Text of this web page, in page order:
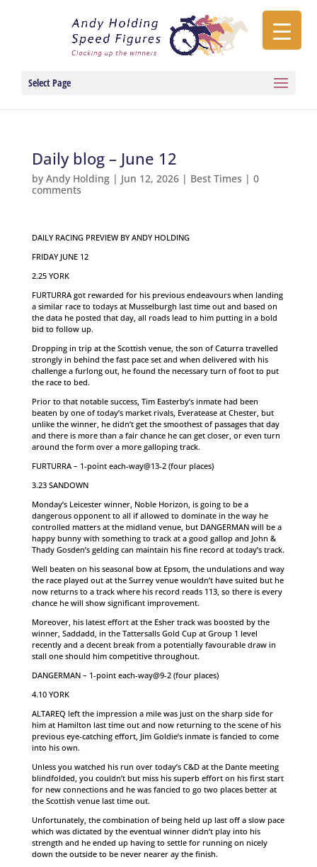
Select Page
Daily blog – June 12
by Andy Holding| Jun 12, 2026| Best Times | 0
comments
DAILY RACING PREVIEW BY ANDY HOLDING
FRIDAY JUNE 12
2.25 YORK
FURTURRA got rewarded for his previous endeavours when landing
a similar race to todays at Musselburgh last time out and based on
the data he posted that day, all roads lead to him putting in a bold
bid to follow up.
Dropping in trip at the Scottish venue, the son of Caturra travelled
strongly in behind the fast pace set and when delivered with his
challenge a furlong out, he found the necessary turn of foot to put
the race to bed.
Prior to that notable success, Tim Easterby’s inmate had been
beaten by one of today’s market rivals, Everatease at Chester, but
unlike the winner, he didn’t get the smoothest of passages that day
and there is more than a fair chance he can get closer, or even turn
around the form over a more galloping track.
FURTURRA – 1-point each-way@13-2 (four places)
3.23 SANDOWN
Monday’s Leicester winner, Noble Horizon, is going to be a
dangerous opponent to all if allowed to dominate in the way he
controlled matters at the midland venue, but DANGERMAN will be a
happy bunny with something to track at a good gallop and John &
Thady Gosden’s gelding can maintain his fine record at today’s track.
Well beaten on his seasonal bow at Epsom, the undulations and way
the race played out at the Surrey venue wouldn’t have suited but he
now returns to a track where his record reads 113, so there is every
chance he will show significant improvement.
Moreover, his latest effort at the Esher track was boosted by the
winner, Saddadd, in the Tattersalls Gold Cup at Group 1 level
recently and a decent break from a potentially favourable draw in
stall one should him competitive throughout.
DANGERMAN – 1-point each-way@9-2 (four places)
4.10 YORK
ALTAREQ left the impression a mile was just on the sharp side for
him at Hamilton last time out and now returning to the scene of his
previous eye-catching effort, Jim Goldie’s inmate is fancied to come
into his own.
Unless you watched his run over today’s C&D at the Dante meeting
blindfolded, you couldn’t but miss his superb effort on his first start
for new connections and he was fancied to go two places better at
the Scottish venue last time out.
Unfortunately, the combination of being held up last off a slow pace
which was dictated by the eventual winner didn’t play into his
strength and he ended up having to settle for running on nicely
down the outside to be never nearer ay the finish.